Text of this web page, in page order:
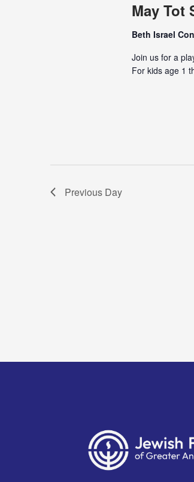
May Tot
Beth Israel
Join us for a
For kids age 1
Previous Day